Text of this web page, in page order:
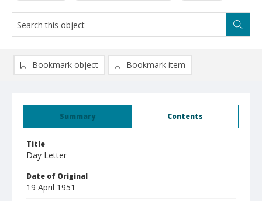
Summary Contents
Title
Day Letter
Date of Original
19 April 1951
Bookmark object Bookmark item